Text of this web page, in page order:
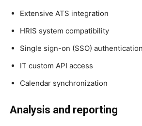
Extensive ATS integration
HRIS system compatibility
Single sign-on (SSO) authentication
IT custom API access
Calendar synchronization
Analysis and reporting